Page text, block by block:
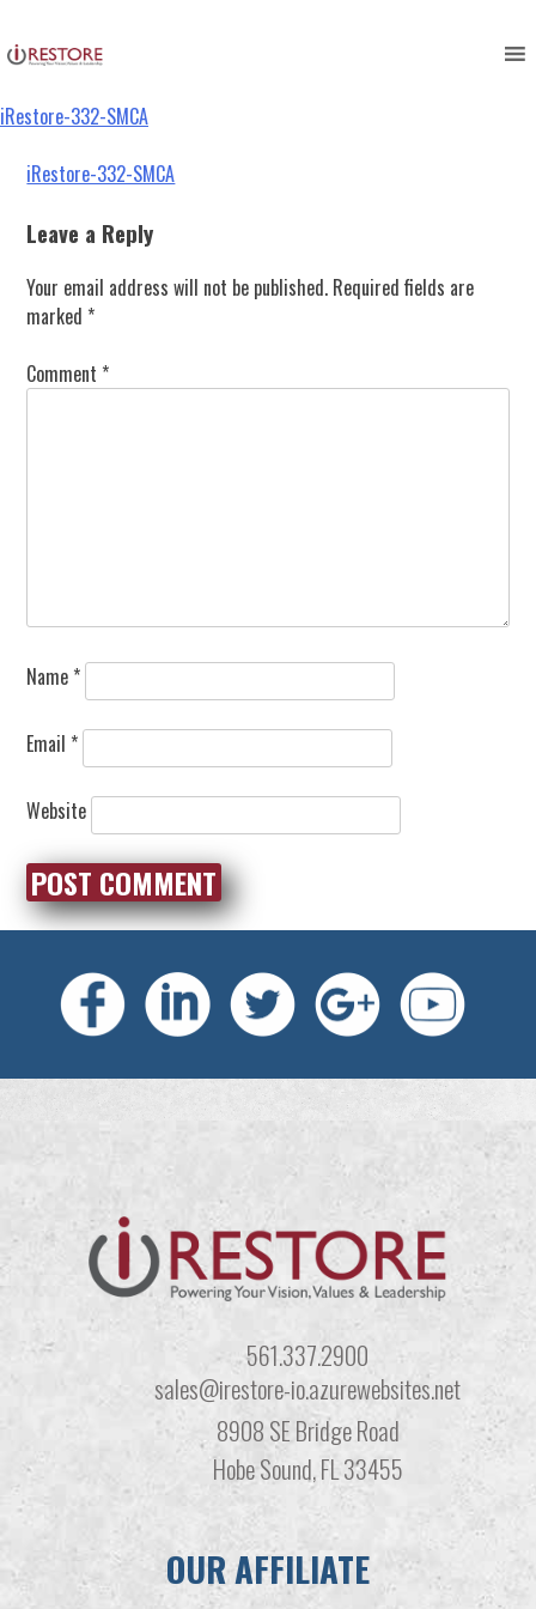
to
content
iRestore-332-SMCA
Post
navigation
iRestore-332-SMCA
Leave a Reply
Your email address will not be published. Required fields are
marked *
Comment *
Name *
Email *
Website
561.337.2900
sales@irestore-io.azurewebsites.net
8908 SE Bridge Road
Hobe Sound, FL 33455
OUR AFFILIATE